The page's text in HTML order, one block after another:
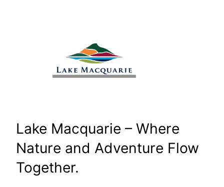
Lake Macquarie – Where
Nature and Adventure Flow
Together.